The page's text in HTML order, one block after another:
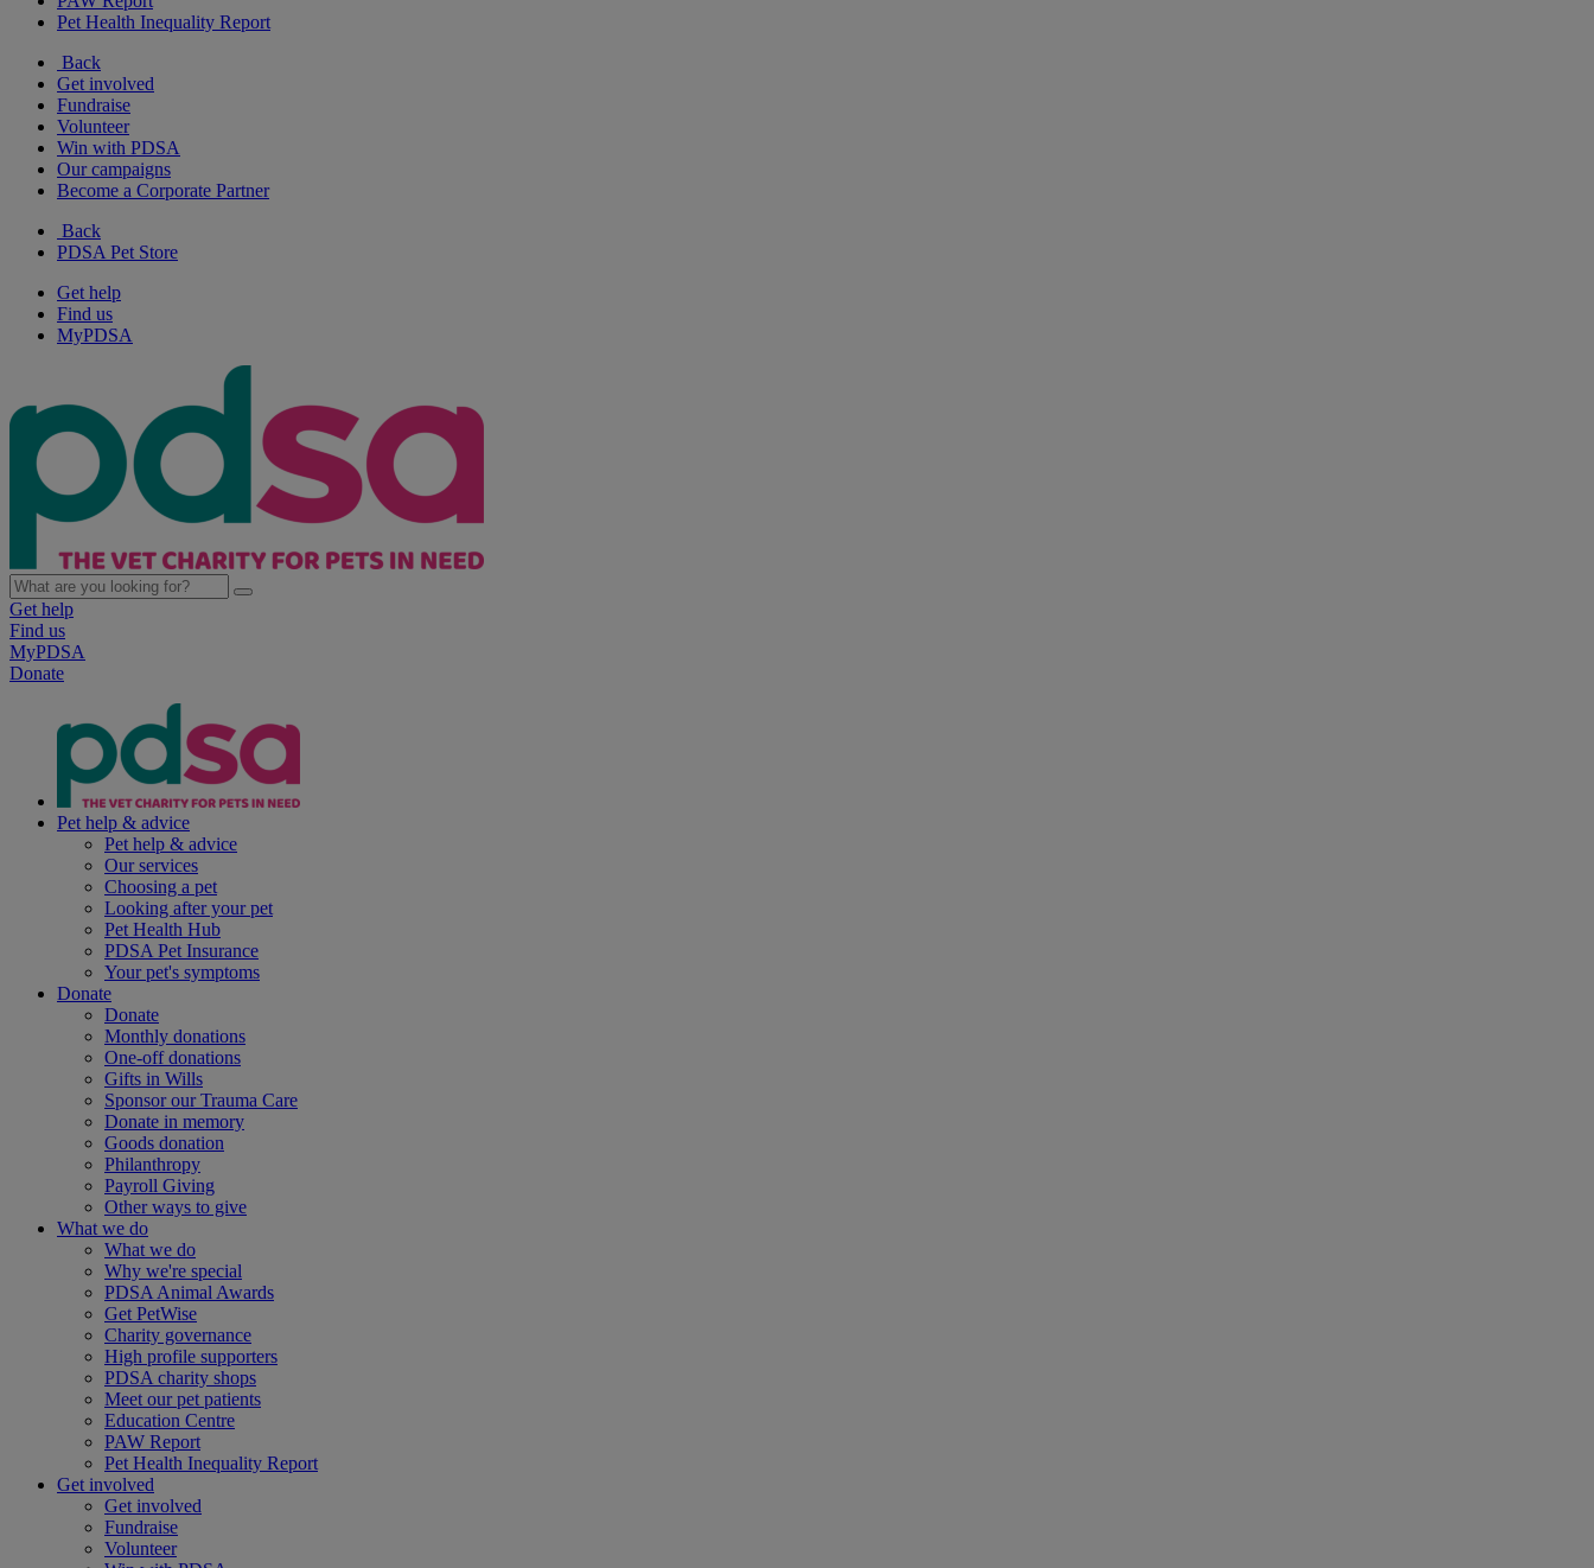
Pet Health Inequality Report
Back
Get involved
Fundraise
Volunteer
Win with PDSA
Our campaigns
Become a Corporate Partner
Back
PDSA Pet Store
Get help
Find us
MyPDSA
Get help
Find us
MyPDSA
Donate
Pet help & advice
Pet help & advice
Our services
Choosing a pet
Looking after your pet
Pet Health Hub
PDSA Pet Insurance
Your pet's symptoms
Donate
Donate
Monthly donations
One-off donations
Gifts in Wills
Sponsor our Trauma Care
Donate in memory
Goods donation
Philanthropy
Payroll Giving
Other ways to give
What we do
What we do
Why we're special
PDSA Animal Awards
Get PetWise
Charity governance
High profile supporters
PDSA charity shops
Meet our pet patients
Education Centre
PAW Report
Pet Health Inequality Report
Get involved
Get involved
Fundraise
Volunteer